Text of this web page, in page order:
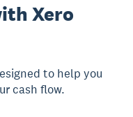
Xero
to help you
cash flow.